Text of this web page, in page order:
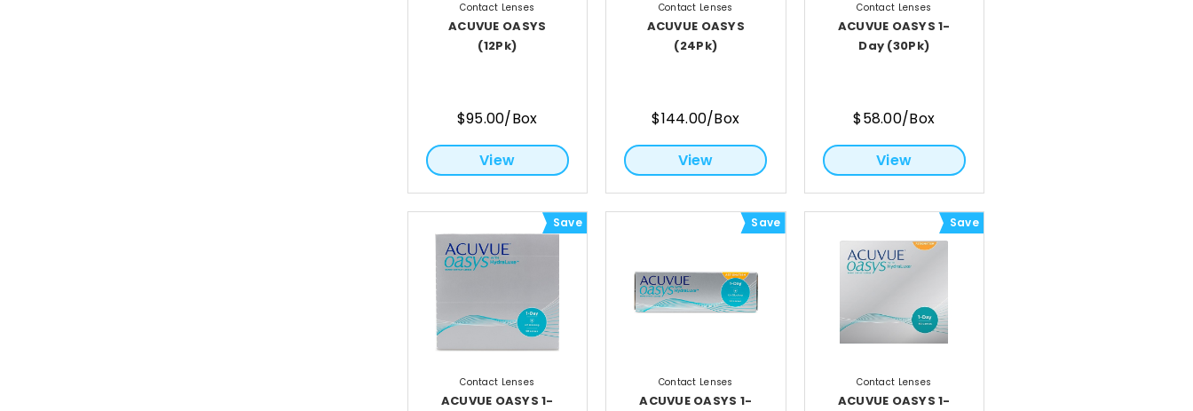
Contact Lenses
ACUVUE OASYS
(12Pk)
$95.00/Box
View
Contact Lenses
ACUVUE OASYS
(24Pk)
$144.00/Box
View
Contact Lenses
ACUVUE OASYS 1-
Day (30Pk)
$58.00/Box
View
Save
Contact Lenses
ACUVUE OASYS 1-
Save
Contact Lenses
ACUVUE OASYS 1-
Save
Contact Lenses
ACUVUE OASYS 1-